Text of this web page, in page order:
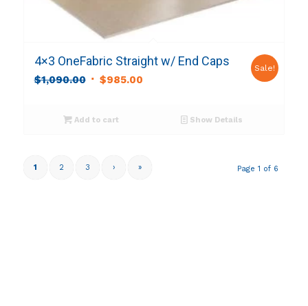
4×3 OneFabric Straight w/ End Caps
$1,090.00 Original
$1,090.00.
$985.00Current
$985.00.
Sale!
Add to cart Show Details
Page 1 of 6
1 2 3 › »